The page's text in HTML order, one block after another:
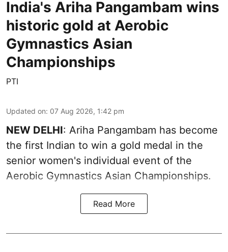
India's Ariha Pangambam wins
historic gold at Aerobic
Gymnastics Asian
Championships
PTI
Updated on: 07 Aug 2026, 1:42 pm
NEW DELHI: Ariha Pangambam has become
the first Indian to win a gold medal in the
senior women's individual event of the
Aerobic Gymnastics Asian Championships.
Read More